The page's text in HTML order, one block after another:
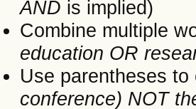
AND is implied)
Combine multiple
education OR
Use parentheses
conference) NOT